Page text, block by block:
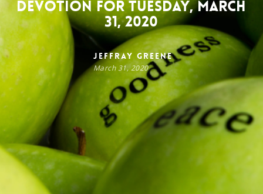
Devotion for Tuesday, March
31, 2020
Jeffray Greene
March 31, 2020